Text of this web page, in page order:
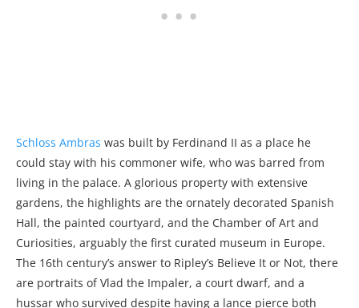
Schloss Ambras was built by Ferdinand II as a place he
could stay with his commoner wife, who was barred from
living in the palace. A glorious property with extensive
gardens, the highlights are the ornately decorated Spanish
Hall, the painted courtyard, and the Chamber of Art and
Curiosities, arguably the first curated museum in Europe.
The 16th century’s answer to Ripley’s Believe It or Not, there
are portraits of Vlad the Impaler, a court dwarf, and a
hussar who survived despite having a lance pierce both